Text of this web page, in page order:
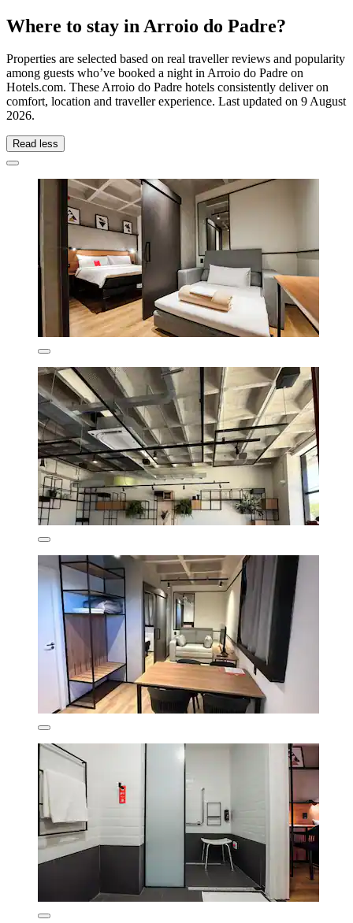
Where to stay in Arroio do Padre?
Properties are selected based on real traveller reviews and popularity
among guests who’ve booked a night in Arroio do Padre on
Hotels.com. These Arroio do Padre hotels consistently deliver on
comfort, location and traveller experience. Last updated on 9 August
2026.
Read less